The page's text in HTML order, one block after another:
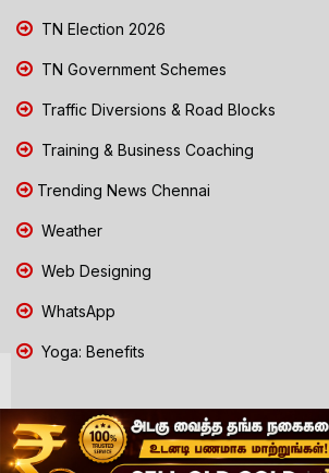
TN Election 2026
TN Government Schemes
Traffic Diversions & Road Blocks
Training & Business Coaching
Trending News Chennai
Weather
Web Designing
WhatsApp
Yoga: Benefits